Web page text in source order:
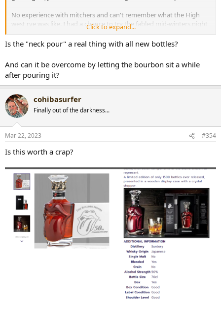
No experience with mitchers and can't remember what the High
west rye was like. I had a chance to try the fabled mid-winters night
dram, that was nice too.
Click to expand...
Is the "neck pour" a real thing with all new bottles?
And can it be overcome by letting the bourbon sit a while
after pouring it?
cohibasurfer
Finally out of the darkness...
Mar 22, 2023 #354
Is this worth a crap?